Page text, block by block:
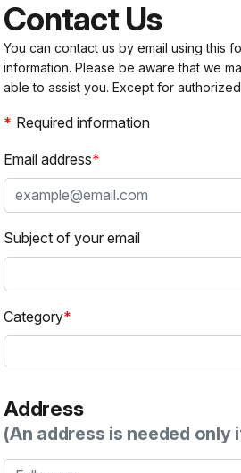
Contact Us
You can contact us by email using this
information. Please be aware that we
able to assist you. Except for
Required information
Email address
Subject of your email
Category
Address
(An address is needed